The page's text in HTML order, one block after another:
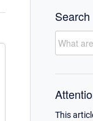
Search
This